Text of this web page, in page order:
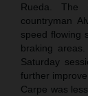
Rueda. The
countryman
speed flowing
braking
Saturday
further
Carpe was